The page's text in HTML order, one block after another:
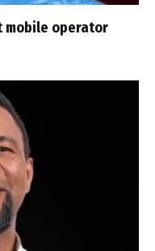
mobile operator